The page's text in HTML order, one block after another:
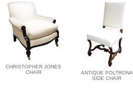
CHRISTOPHER JONES
CHAIR
ANTIQUE POLTRONA
SIDE CHAIR